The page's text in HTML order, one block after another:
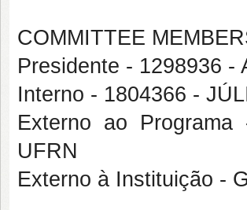
COMMITTEE
Presidente - 1298936 -
Interno - 1804366 -
Externo ao
UFRN
Externo à Instituição -